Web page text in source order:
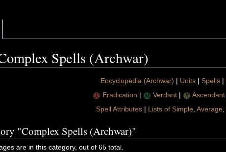
Spells (Archwar)
Encyclopedia (Archwar) | Units| Spells|
Eradication | Verdant | Ascendant
Spell Attributes| Lists of Simple, Average,
"Complex Spells (Archwar)"
are in this category, out of 65 total.